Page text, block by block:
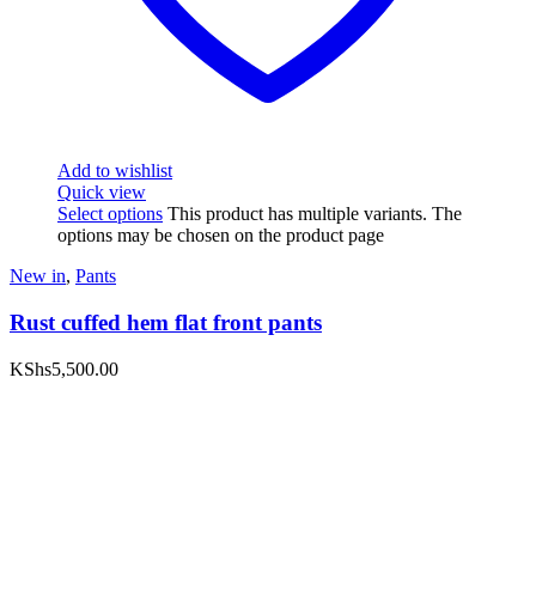
Add to wishlist
Quick view
Select options This product has multiple variants. The
options may be chosen on the product page
New in, Pants
Rust cuffed hem flat front pants
KShs5,500.00